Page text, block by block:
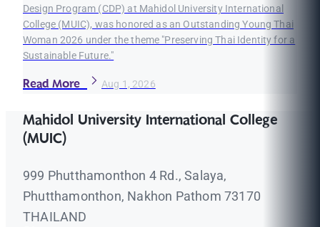
Design Program (CDP) at Mahidol University International
College (MUIC), was honored as an Outstanding Young Thai
Woman 2026 under the theme "Preserving Thai Identity for a
Sustainable Future."
Read More Aug 1, 2026
Mahidol University International College
(MUIC)
999 Phutthamonthon 4 Rd., Salaya,
Phutthamonthon, Nakhon Pathom 73170
THAILAND